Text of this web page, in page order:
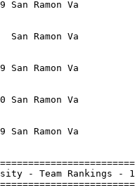
9 San Ramon
5-06
O
San Ramon
5-06
O
9 San Ramon
5-06
XXO
10 San
9 San Ramon
- Team